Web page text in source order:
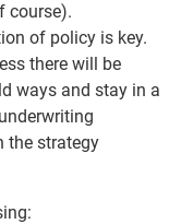
course).
of policy is key.
there will be
ways and stay in a
the strategy